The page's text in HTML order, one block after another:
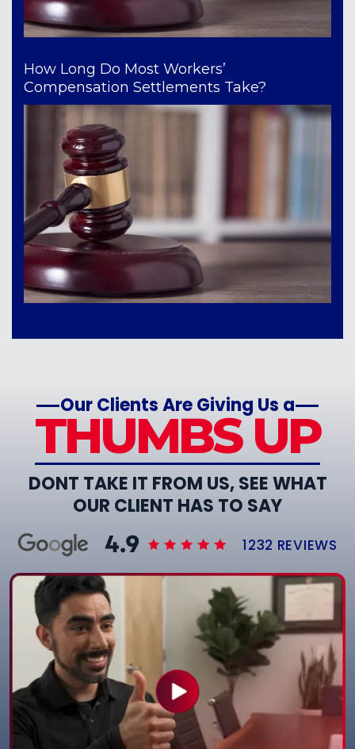
How Long Do Most Workers’
Compensation Settlements Take?
Our Clients Are Giving Us a
THUMBS UP
DONT TAKE IT FROM US, SEE WHAT
OUR CLIENT HAS TO SAY
1232 REVIEWS